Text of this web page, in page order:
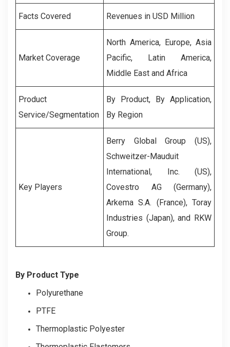
Facts Covered Revenues in USD Million
Market Coverage
North America, Europe, Asia
Pacific, Latin America,
Middle East and Africa
Product
Service/Segmentation
By Product, By Application,
By Region
Key Players
Berry Global Group (US),
Schweitzer-Mauduit
International, Inc. (US),
Covestro AG (Germany),
Arkema S.A. (France), Toray
Industries (Japan), and RKW
Group.
By Product Type
Polyurethane
PTFE
Thermoplastic Polyester